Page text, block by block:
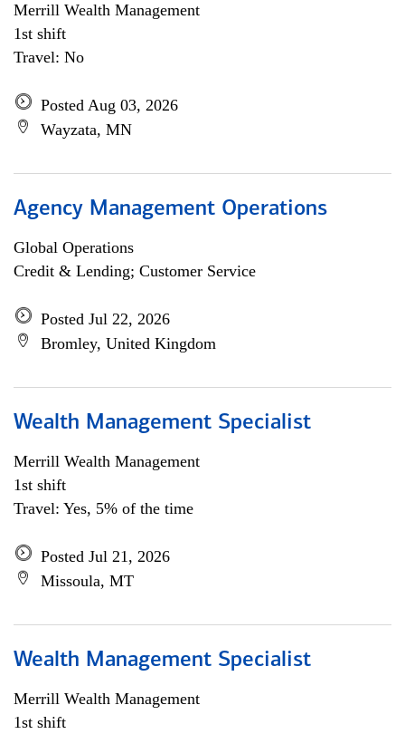
Merrill Wealth Management
1st shift
Travel: No
Posted Aug 03, 2026
Wayzata, MN
Agency Management Operations
Global Operations
Credit & Lending; Customer Service
Posted Jul 22, 2026
Bromley, United Kingdom
Wealth Management Specialist
Merrill Wealth Management
1st shift
Travel: Yes, 5% of the time
Posted Jul 21, 2026
Missoula, MT
Wealth Management Specialist
Merrill Wealth Management
1st shift